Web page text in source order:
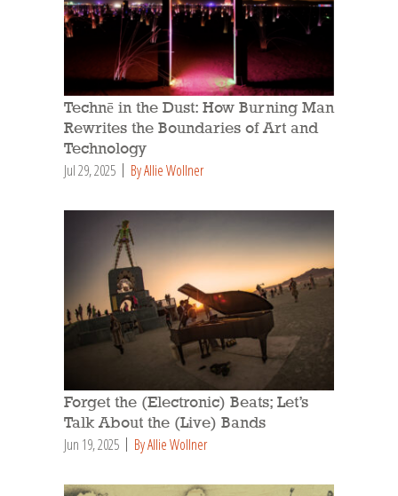
Technē in the Dust: How Burning Man
Rewrites the Boundaries of Art and
Technology
Jul 29, 2025 By Allie Wollner
Forget the (Electronic) Beats; Let’s
Talk About the (Live) Bands
Jun 19, 2025 By Allie Wollner